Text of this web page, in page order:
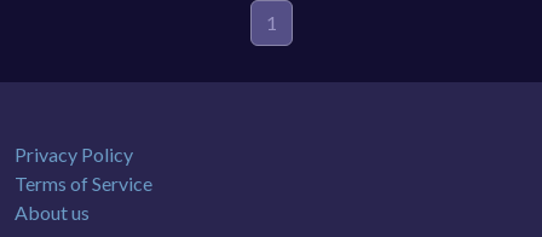
1
Privacy Policy
Terms of Service
About us